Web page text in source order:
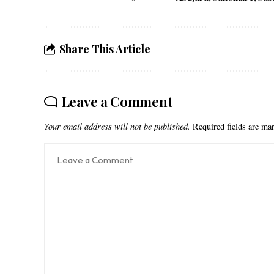
Share This Article
Leave a Comment
Your email address will not be published. Required fields are